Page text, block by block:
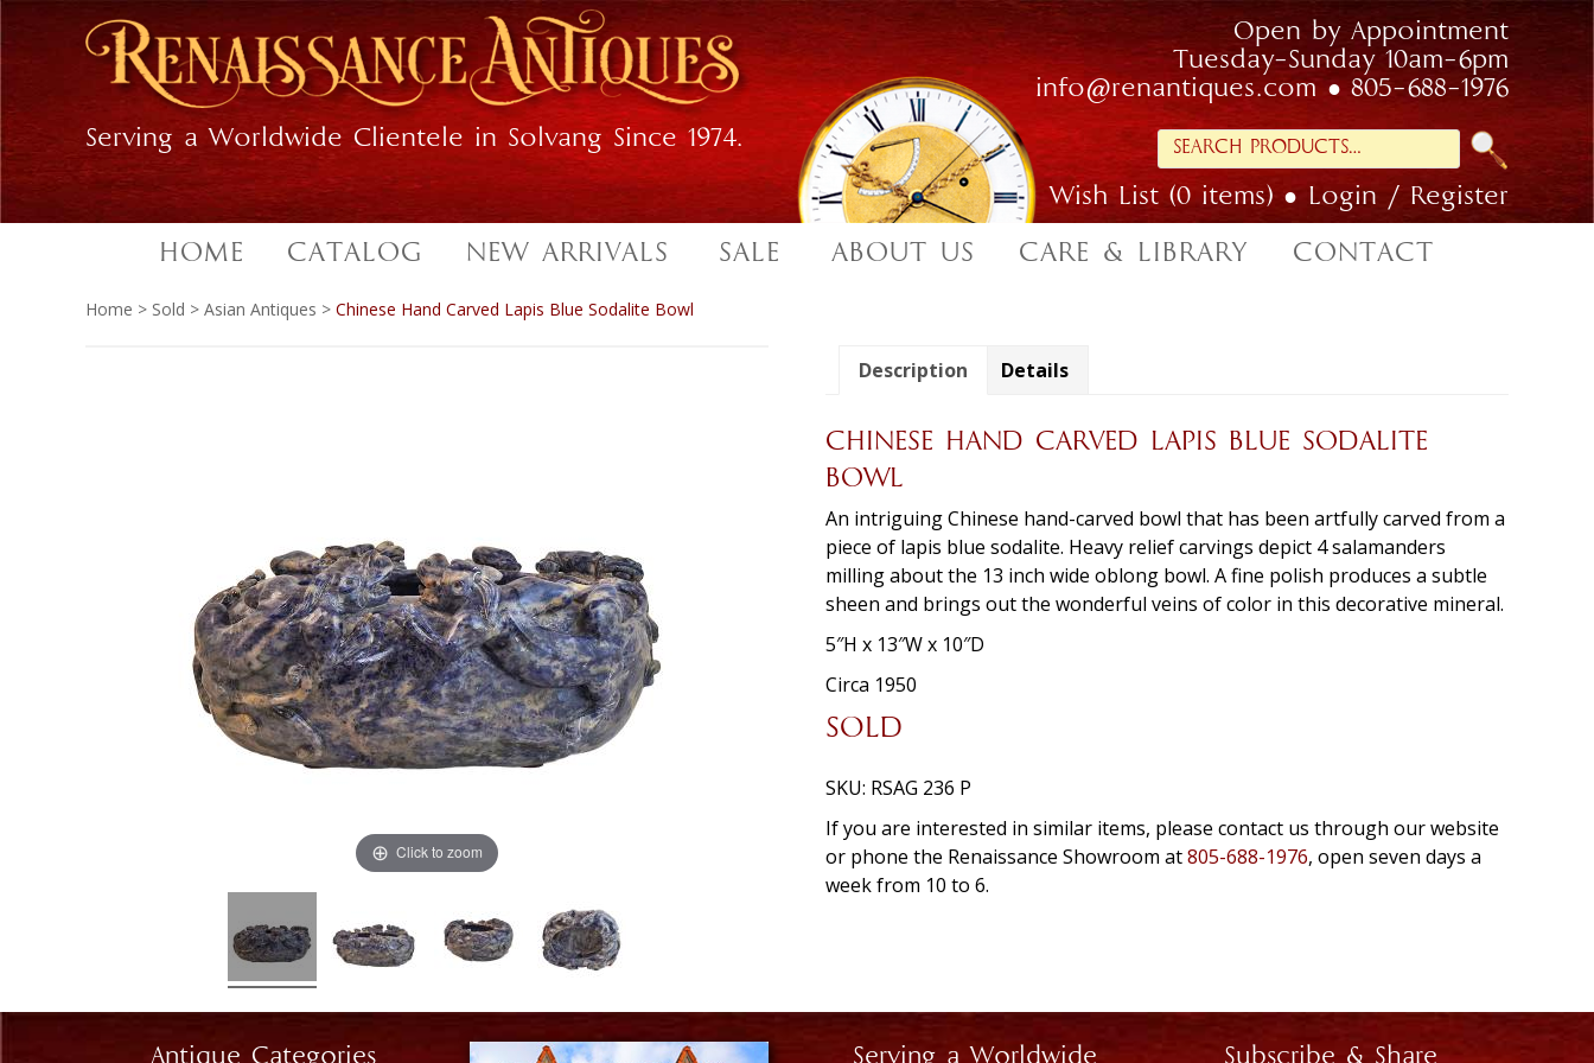
navigation
content
Serving a Worldwide Clientele in Solvang Since 1974.
Open by Appointment
Tuesday-Sunday 10am-6pm
info@renantiques.com
805-688-1976
Search
for:
Wish List (0 items)
Login / Register
HOME CATALOG NEW ARRIVALS SALE ABOUT US CARE & LIBRARY CONTACT
Home > Sold > Asian Antiques > Chinese Hand Carved Lapis Blue Sodalite Bowl
Click to zoom
Description Details
CHINESE HAND CARVED LAPIS BLUE SODALITE
BOWL
An intriguing Chinese hand-carved bowl that has been artfully carved from a
piece of lapis blue sodalite. Heavy relief carvings depict 4 salamanders
milling about the 13 inch wide oblong bowl. A fine polish produces a subtle
sheen and brings out the wonderful veins of color in this decorative mineral.
5″H x 13″W x 10″D
Circa 1950
SOLD
SKU: RSAG 236 P
If you are interested in similar items, please contact us through our website
or phone the Renaissance Showroom at805-688-1976, open seven days a
week from 10 to 6.
Antique Categories Serving a Worldwide Subscribe & Share